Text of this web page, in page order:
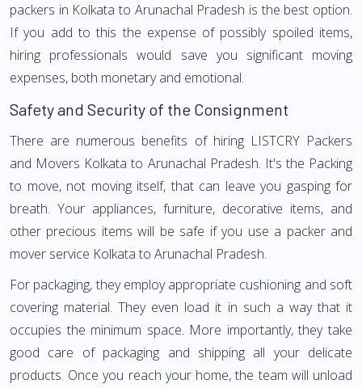
packers in Kolkata to Arunachal Pradesh is the best option.
If you add to this the expense of possibly spoiled items,
hiring professionals would save you significant moving
expenses, both monetary and emotional.
Safety and Security of the Consignment
There are numerous benefits of hiring LISTCRY Packers
and Movers Kolkata to Arunachal Pradesh. It's the Packing
to move, not moving itself, that can leave you gasping for
breath. Your appliances, furniture, decorative items, and
other precious items will be safe if you use a packer and
mover service Kolkata to Arunachal Pradesh.
For packaging, they employ appropriate cushioning and soft
covering material. They even load it in such a way that it
occupies the minimum space. More importantly, they take
good care of packaging and shipping all your delicate
products. Once you reach your home, the team will unload